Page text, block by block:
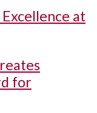
at
for